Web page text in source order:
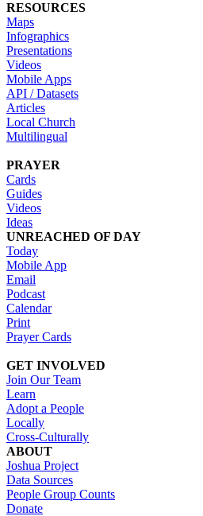
RESOURCES
Maps
Infographics
Presentations
Videos
Mobile Apps
API / Datasets
Articles
Local Church
Multilingual
PRAYER
Cards
Guides
Videos
Ideas
UNREACHED OF DAY
Today
Mobile App
Email
Podcast
Calendar
Print
Prayer Cards
GET INVOLVED
Join Our Team
Learn
Adopt a People
Locally
Cross-Culturally
ABOUT
Joshua Project
Data Sources
People Group Counts
Donate